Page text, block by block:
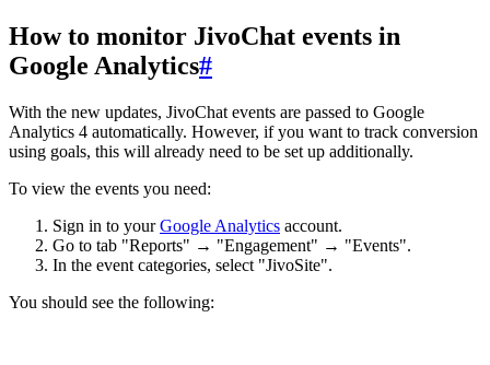
How to monitor JivoChat events in
Google Analytics#
With the new updates, JivoChat events are passed to Google
Analytics 4 automatically. However, if you want to track conversion
using goals, this will already need to be set up additionally.
To view the events you need:
Sign in to yourGoogle Analytics account.
Go to tab "Reports" → "Engagement" → "Events".
In the event categories, select "JivoSite".
You should see the following: